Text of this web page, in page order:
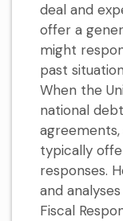
deal and
offer a
might
past
When the
national
typically
responses.
and
Fiscal